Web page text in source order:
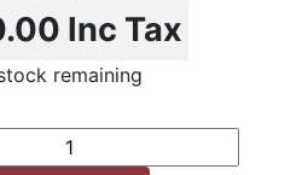
Inc Tax
remaining